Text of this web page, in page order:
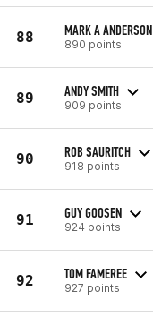
88 MARK A ANDERSON
890 points
89 ANDY SMITH
909 points
90 ROB SAURITCH
918 points
91 GUY GOOSEN
924 points
92 TOM FAMEREE
927 points